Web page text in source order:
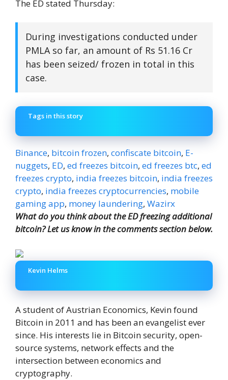
The ED stated Thursday:
During investigations conducted under
PMLA so far, an amount of Rs 51.16 Cr
has been seized/ frozen in total in this
case.
Tags in this story
Binance, bitcoin frozen, confiscate bitcoin, E-
nuggets, ED, ed freezes bitcoin, ed freezes btc, ed
freezes crypto, india freezes bitcoin, india freezes
crypto, india freezes cryptocurrencies, mobile
gaming app, money laundering, Wazirx
What do you think about the ED freezing additional
bitcoin? Let us know in the comments section below.
Kevin Helms
A student of Austrian Economics, Kevin found
Bitcoin in 2011 and has been an evangelist ever
since. His interests lie in Bitcoin security, open-
source systems, network effects and the
intersection between economics and
cryptography.